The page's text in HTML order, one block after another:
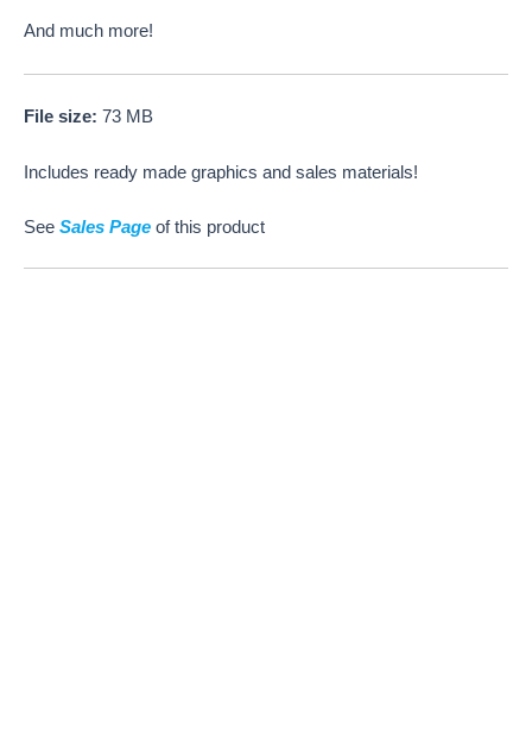
And much more!
File size: 73 MB
Includes ready made graphics and sales materials!
See Sales Page of this product